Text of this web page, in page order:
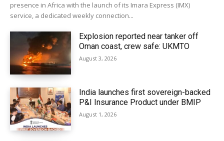
presence in Africa with the launch of its Imara Express (IMX)
service, a dedicated weekly connection...
Explosion reported near tanker off
Oman coast, crew safe: UKMTO
August 3, 2026
India launches first sovereign-backed
P&I Insurance Product under BMIP
August 1, 2026